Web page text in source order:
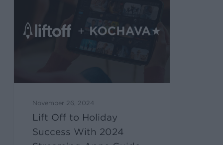
November 26, 2024
Lift Off to Holiday
Success With 2024